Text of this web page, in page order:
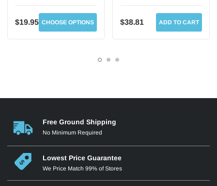
$19.95 CHOOSE OPTIONS $38.81 ADD TO CART
Free Ground Shipping
No Minimum Required
Lowest Price Guarantee
We Price Match 99% of Stores